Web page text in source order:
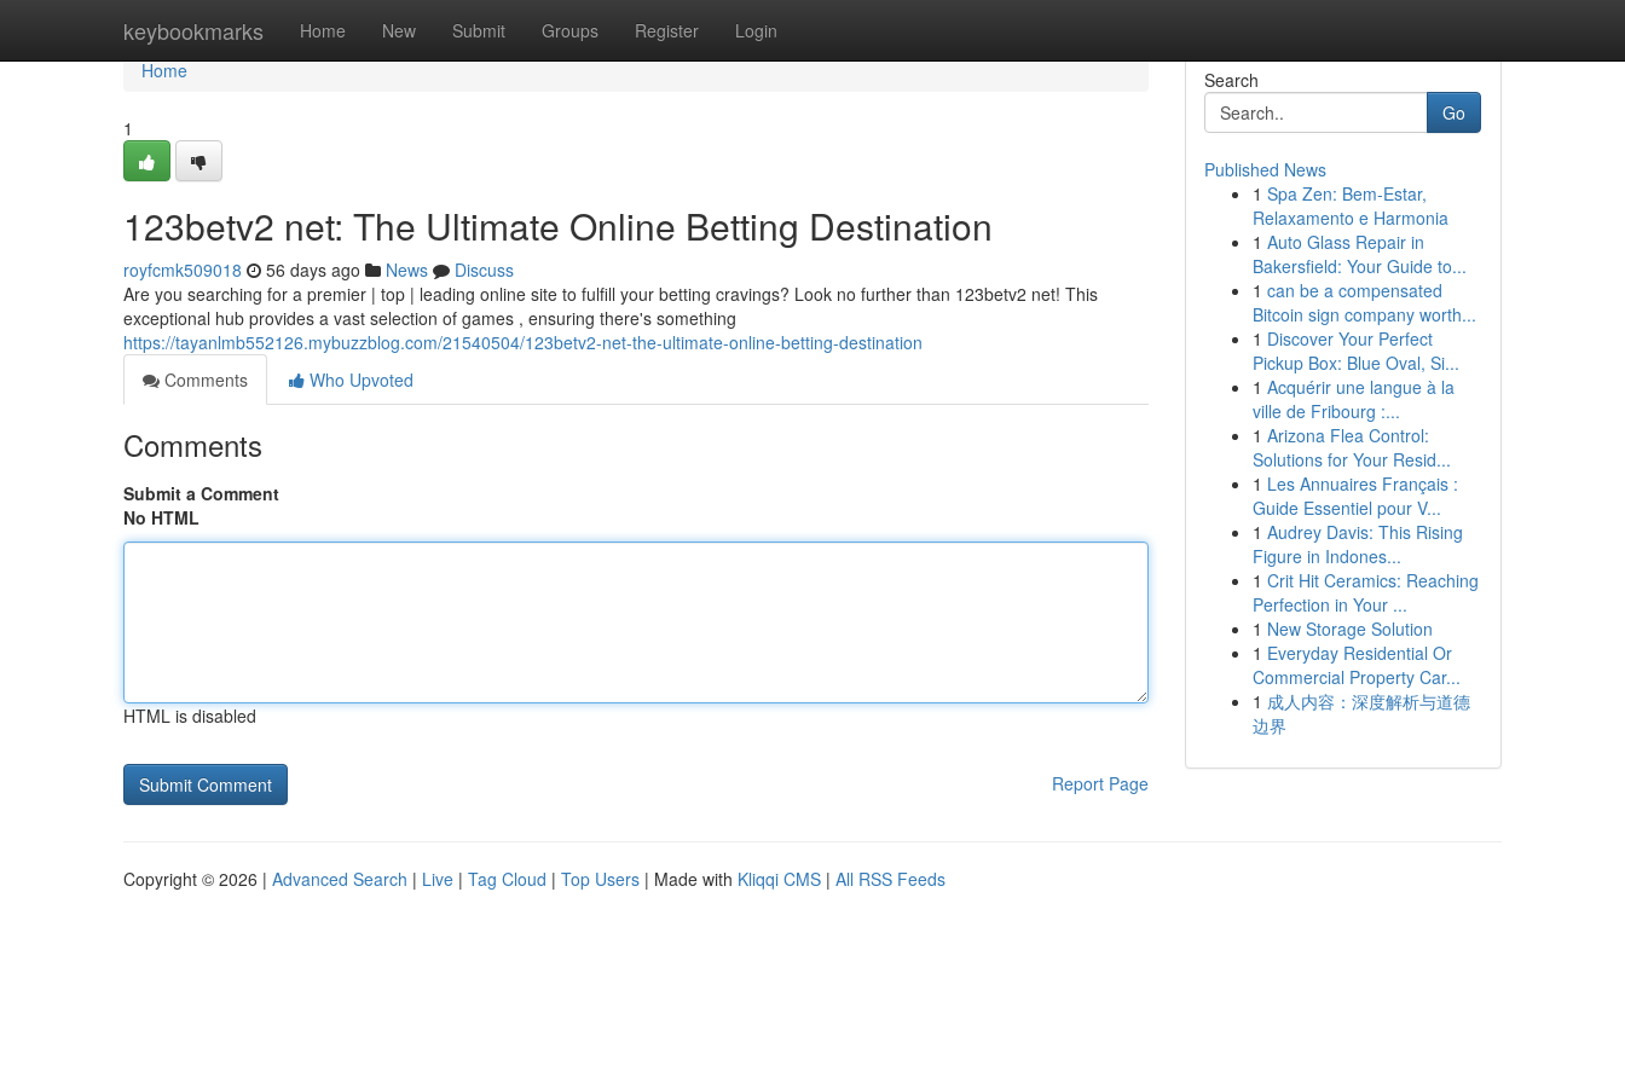
keybookmarks Home New Submit Groups Register Login
Home
Home
1
123betv2 net: The Ultimate Online Betting Destination
royfcmk509018 56 days ago News
Discuss
Are you searching for a premier | top | leading online site to fulfill your betting cravings? Look no further than 123betv2 net! This
exceptional hub provides a vast selection of games , ensuring there's something
https://tayanlmb552126.mybuzzblog.com/21540504/123betv2-net-the-ultimate-online-betting-destination
Comments
Who Upvoted
Comments
Submit a Comment
No HTML
HTML is disabled
Report Page
Search
Go
Published News
1 Spa Zen: Bem-Estar,
Relaxamento e Harmonia
1 Auto Glass Repair in
Bakersfield: Your Guide to...
1 can be a compensated
Bitcoin sign company worth...
1 Discover Your Perfect
Pickup Box: Blue Oval, Si...
1 Acquérir une langue à la
ville de Fribourg :...
1 Arizona Flea Control:
Solutions for Your Resid...
1 Les Annuaires Français :
Guide Essentiel pour V...
1 Audrey Davis: This Rising
Figure in Indones...
1 Crit Hit Ceramics: Reaching
Perfection in Your ...
1 New Storage Solution
1 Everyday Residential Or
Commercial Property Car...
1 成人内容：深度解析与道德
边界
Copyright © 2026 | Advanced Search | Live | Tag Cloud | Top Users | Made with Kliqqi CMS | All RSS Feeds